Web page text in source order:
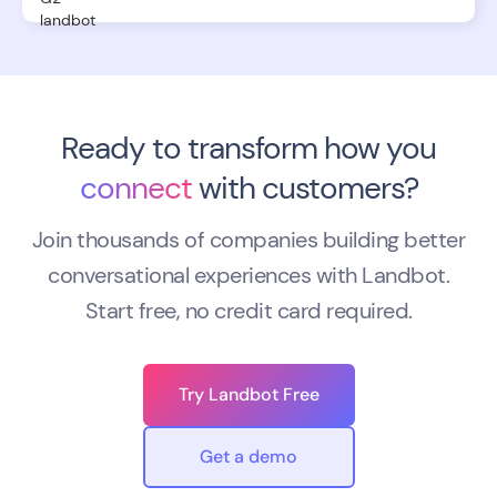
Ready to transform how you
connectwith customers?
Join thousands of companies building better
conversational experiences with Landbot.
Start free, no credit card required.
Try Landbot Free
Get a demo